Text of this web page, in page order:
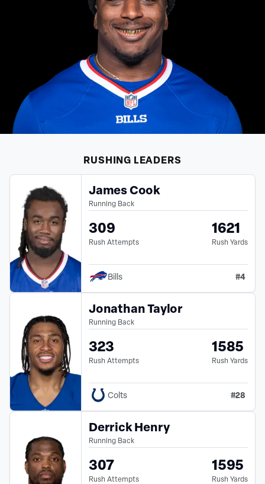
RUSHING LEADERS
James Cook
Running Back
309
Rush Attempts
1621
Rush Yards
Bills #4
Jonathan Taylor
Running Back
323
Rush Attempts
1585
Rush Yards
Colts #28
Derrick Henry
Running Back
307
Rush Attempts
1595
Rush Yards